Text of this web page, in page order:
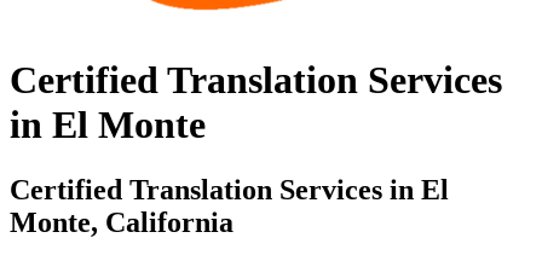
Certified Translation Services
in El Monte
Certified Translation Services in El
Monte, California